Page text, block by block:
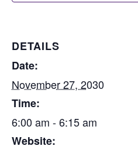
DETAILS
Date:
November 27, 2030
Time:
6:00 am - 6:15 am
Website: